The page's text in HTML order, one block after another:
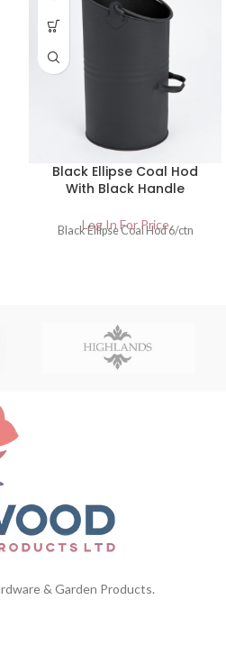
Black Ellipse Coal Hod
With Black Handle
Log In For Price
Black Ellipse Coal Hod 6/ctn
& Garden Products.